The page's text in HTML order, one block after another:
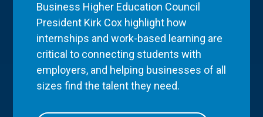
Business Higher Education Council
President Kirk Cox highlight how
internships and work-based learning are
critical to connecting students with
employers, and helping businesses of all
sizes find the talent they need.